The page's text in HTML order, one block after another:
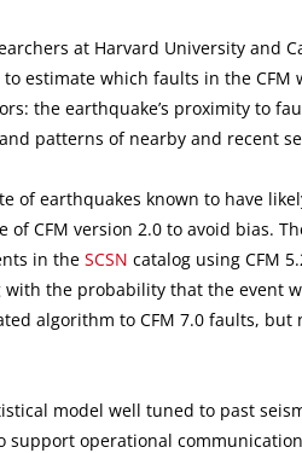
at Harvard University and
estimate which faults in the CFM
the earthquake’s proximity to
patterns of nearby and recent
of earthquakes known to have
CFM version 2.0 to avoid bias.
in the SCSN catalog using CFM
the probability that the event
algorithm to CFM 7.0 faults, but
model well tuned to past
operational